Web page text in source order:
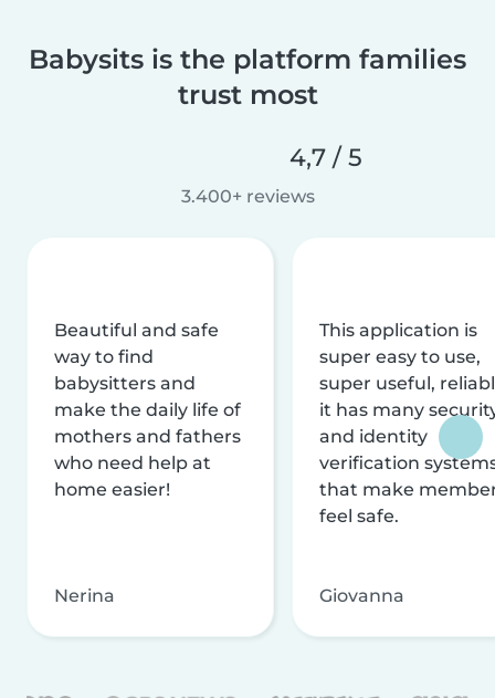
Babysits is the platform families
trust most
4,7 / 5
3.400+ reviews
Beautiful and safe
way to find
babysitters and
make the daily life of
mothers and fathers
who need help at
home easier!
Nerina
This application is
super easy to use,
super useful,
it has many
and identity
verification
that make
feel safe.
Giovanna